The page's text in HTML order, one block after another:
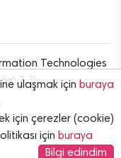
Technologies
ulaşmak için buraya
için çerezler (cookie)
için buraya
Bilgi edindim